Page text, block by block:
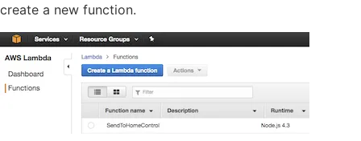
create a new function.